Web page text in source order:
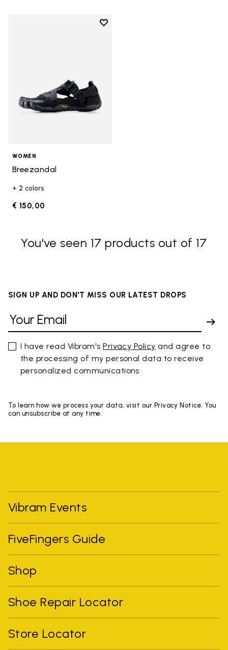
Add to wishlist
WOMEN
Breezandal
+ 2 colors
€ 150,00
You've seen 17 products out of 17
SIGN UP AND DON'T MISS OUR LATEST DROPS
I have read Vibram'sPrivacy Policy and agree to
the processing of my personal data to receive
personalized communications
To learn how we process your data, visit our Privacy Notice. You
can unsubscribe at any time.
Vibram Events
FiveFingers Guide
Shop
Shoe Repair Locator
Store Locator